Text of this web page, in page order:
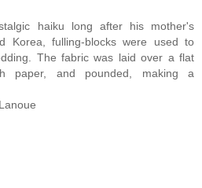
haiku long after his mother's
Korea, fulling-blocks were used to
The fabric was laid over a flat
paper, and pounded, making a